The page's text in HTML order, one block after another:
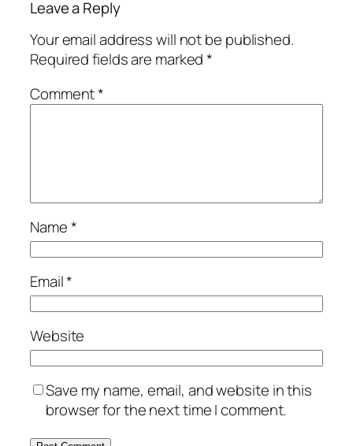
Leave a Reply
Your email address will not be published.
Required fields are marked*
Comment*
Name*
Email*
Website
Save my name, email, and website in this
browser for the next time I comment.